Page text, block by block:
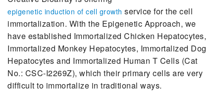
epigenetic induction of cell growth service for the cell
immortalization. With the Epigenetic Approach, we
have established Immortalized Chicken Hepatocytes,
Immortalized Monkey Hepatocytes, Immortalized Dog
Hepatocytes and Immortalized Human T Cells (Cat
No.: CSC-I2269Z), which their primary cells are very
difficult to immortalize in traditional ways.